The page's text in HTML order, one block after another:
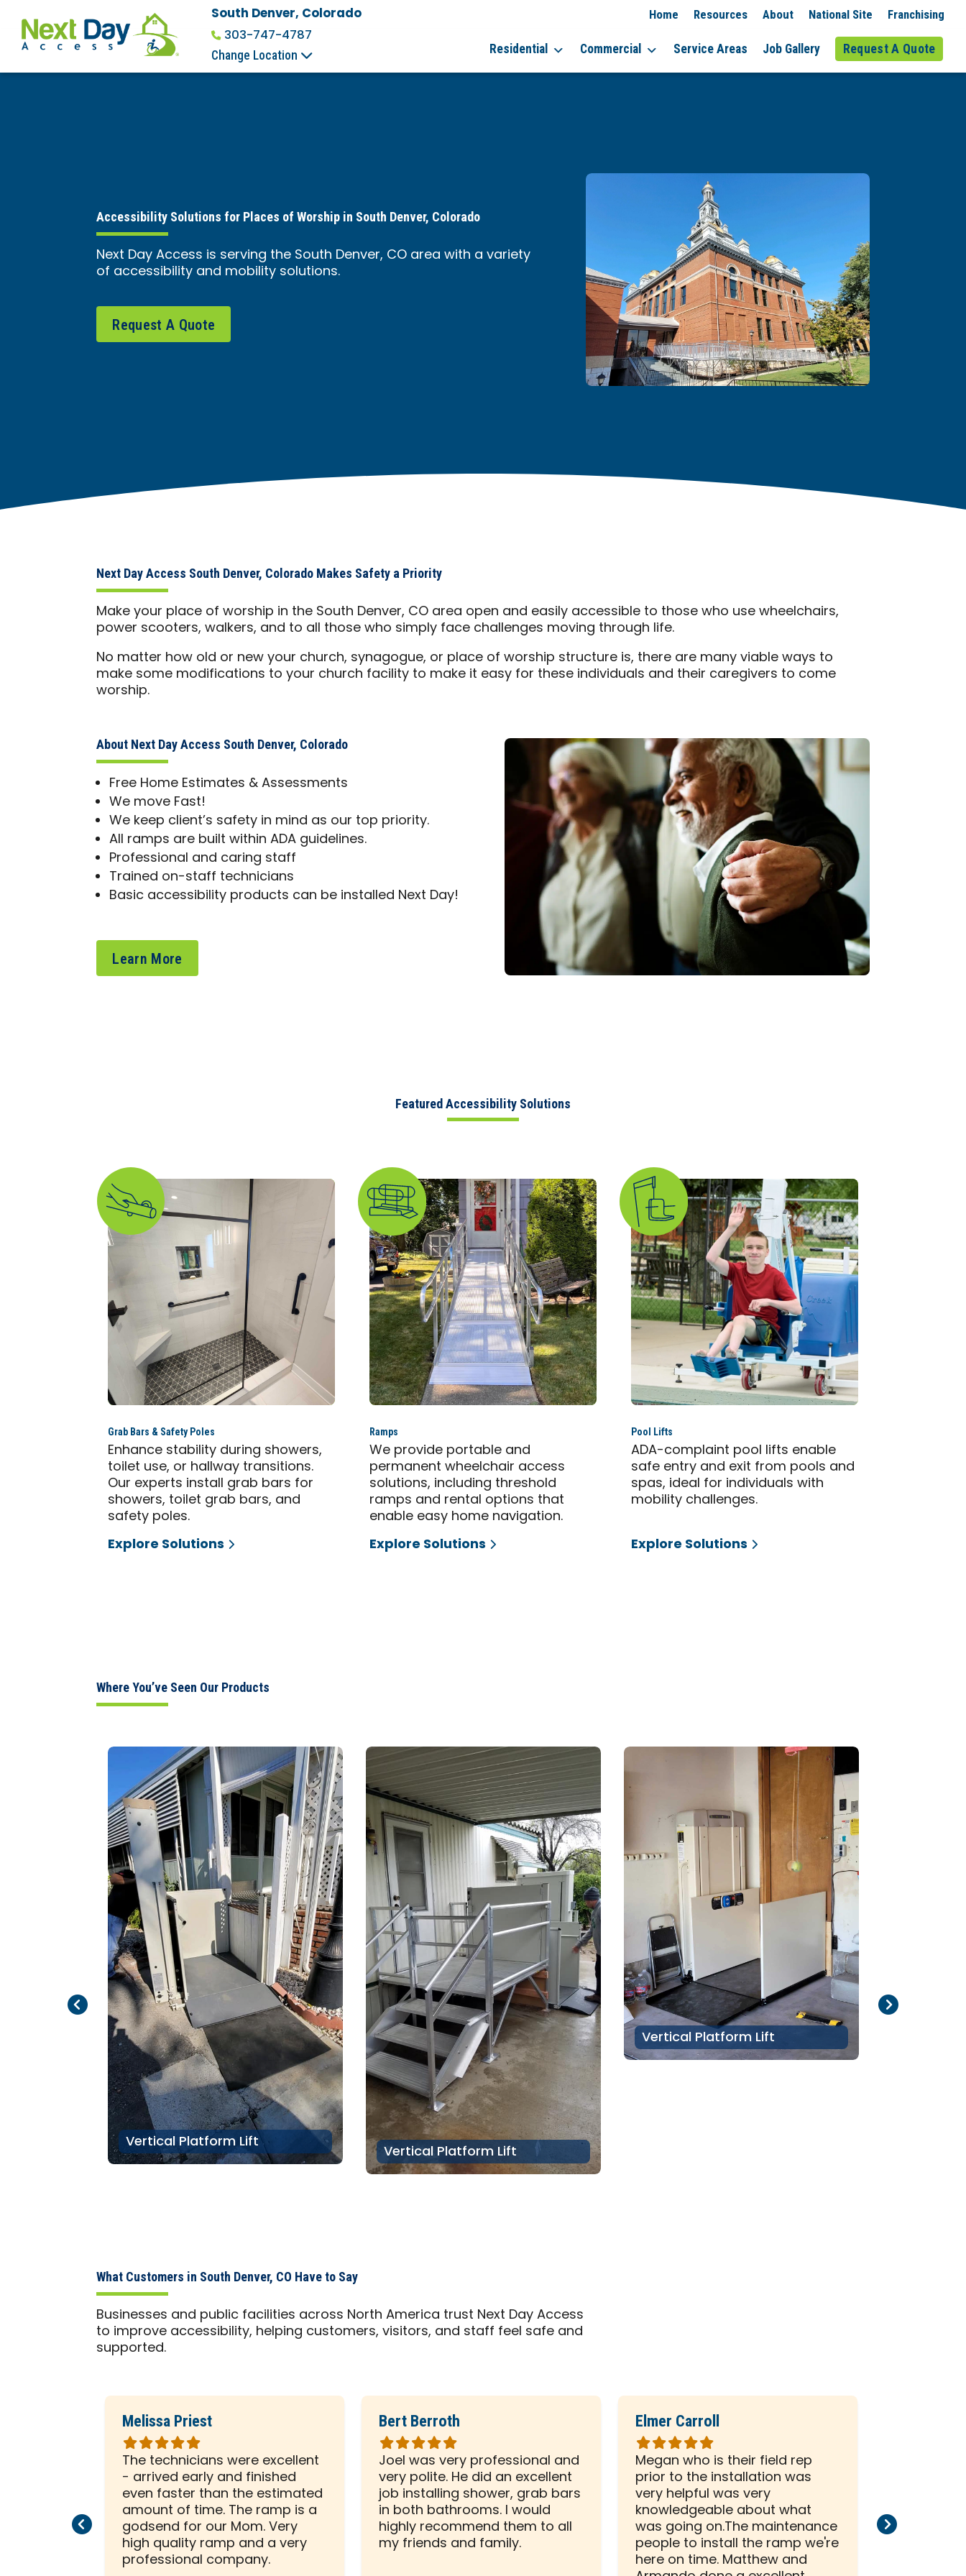
Home Resources About National Site Franchising
South Denver, Colorado
303-747-4787
Change Location Residential Commercial Service Areas Job Gallery Request A Quote
Accessibility Solutions for Places of Worship in South Denver, Colorado
Next Day Access is serving the South Denver, CO area with a variety
of accessibility and mobility solutions.
Request A Quote
Next Day Access South Denver, Colorado Makes Safety a Priority
Make your place of worship in the South Denver, CO area open and easily accessible to those who use wheelchairs,
power scooters, walkers, and to all those who simply face challenges moving through life.
No matter how old or new your church, synagogue, or place of worship structure is, there are many viable ways to
make some modifications to your church facility to make it easy for these individuals and their caregivers to come
worship.
About Next Day Access South Denver, Colorado
Free Home Estimates & Assessments
We move Fast!
We keep client’s safety in mind as our top priority.
All ramps are built within ADA guidelines.
Professional and caring staff
Trained on-staff technicians
Basic accessibility products can be installed Next Day!
Learn More
Featured Accessibility Solutions
Grab Bars & Safety Poles
Enhance stability during showers,
toilet use, or hallway transitions.
Our experts install grab bars for
showers, toilet grab bars, and
safety poles.
Explore Solutions
Ramps
We provide portable and
permanent wheelchair access
solutions, including threshold
ramps and rental options that
enable easy home navigation.
Explore Solutions
Pool Lifts
ADA-complaint pool lifts enable
safe entry and exit from pools and
spas, ideal for individuals with
mobility challenges.
Explore Solutions
Where You’ve Seen Our Products
Vertical Platform Lift Vertical Platform Lift
Vertical Platform Lift
Previous Page
Next Page
What Customers in South Denver, CO Have to Say
Businesses and public facilities across North America trust Next Day Access
to improve accessibility, helping customers, visitors, and staff feel safe and
supported.
Melissa Priest
Rated
5
out
of
5
stars
The technicians were excellent
- arrived early and finished
even faster than the estimated
amount of time. The ramp is a
godsend for our Mom. Very
high quality ramp and a very
professional company.
Bert Berroth
Rated
5
out
of
5
stars
Joel was very professional and
very polite. He did an excellent
job installing shower, grab bars
in both bathrooms. I would
highly recommend them to all
my friends and family.
Elmer Carroll
Rated
5
out
of
5
stars
Megan who is their field rep
prior to the installation was
very helpful was very
knowledgeable about what
was going on.The maintenance
people to install the ramp we're
here on time. Matthew and
stars
and
than
Previous Page
Next Page